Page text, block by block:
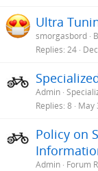
Ultra
smorgasbord
Replies 24
Admin
Replies 8 May
Policy on
Admin Forum